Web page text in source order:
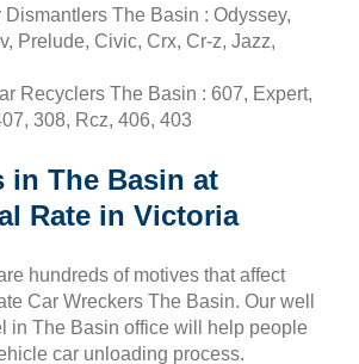
Dismantlers The Basin : Odyssey,
Prelude, Civic, Crx, Cr-z, Jazz,
Recyclers The Basin : 607, Expert,
308, Rcz, 406, 403
in The Basin at
Rate in Victoria
hundreds of motives that affect
Car Wreckers The Basin. Our well
in The Basin office will help people
car unloading process.